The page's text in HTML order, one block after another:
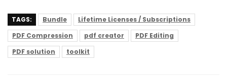
TAGS: Bundle
Lifetime Licenses / Subscriptions
PDF Compression
pdf creator
PDF Editing
PDF solution
toolkit